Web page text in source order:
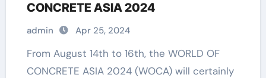
CONCRETE ASIA 2024
admin Apr 25, 2024
From August 14th to 16th, the WORLD OF
CONCRETE ASIA 2024 (WOCA) will certainly